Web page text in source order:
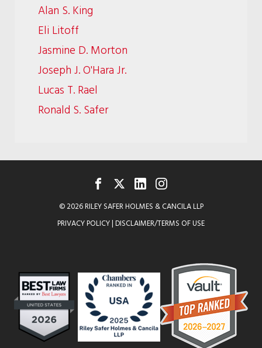
Alan S. King
Eli Litoff
Jasmine D. Morton
Joseph J. O'Hara Jr.
Lucas T. Rael
Ronald S. Safer
© 2026 RILEY SAFER HOLMES & CANCILA LLP
PRIVACY POLICY | DISCLAIMER/TERMS OF USE